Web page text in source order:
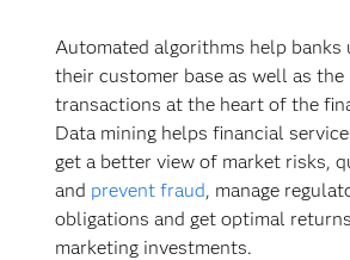
Automated algorithms help banks
their customer base as well as
transactions at the heart of the
Data mining helps financial
get a better view of market risks,
and prevent fraud, manage
obligations and get optimal
marketing investments.